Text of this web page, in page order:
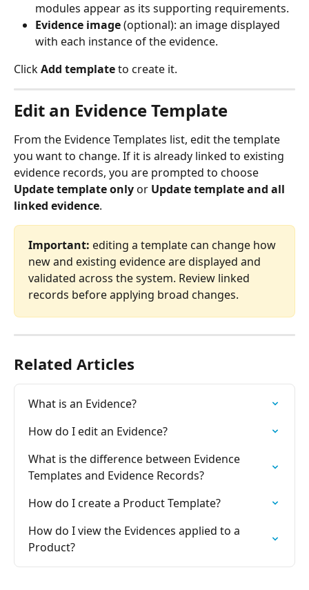
modules appear as its supporting requirements.
Evidence image (optional): an image displayed
with each instance of the evidence.
Click Add template to create it.
Edit an Evidence Template
From the Evidence Templates list, edit the template
you want to change. If it is already linked to existing
evidence records, you are prompted to choose
Update template only or Update template and all
linked evidence.
Important: editing a template can change how
new and existing evidence are displayed and
validated across the system. Review linked
records before applying broad changes.
Related Articles
What is an Evidence?
How do I edit an Evidence?
What is the difference between Evidence
Templates and Evidence Records?
How do I create a Product Template?
How do I view the Evidences applied to a
Product?